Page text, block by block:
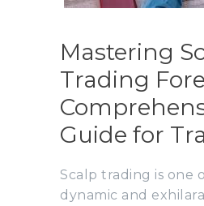
Mastering
Trading
Guide for
Scalp trading is one
dynamic and